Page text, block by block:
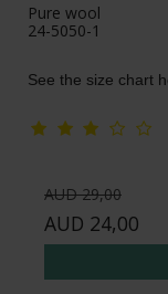
Pure wool
24-5050-1
See the size chart
AUD 29,00
AUD 24,00